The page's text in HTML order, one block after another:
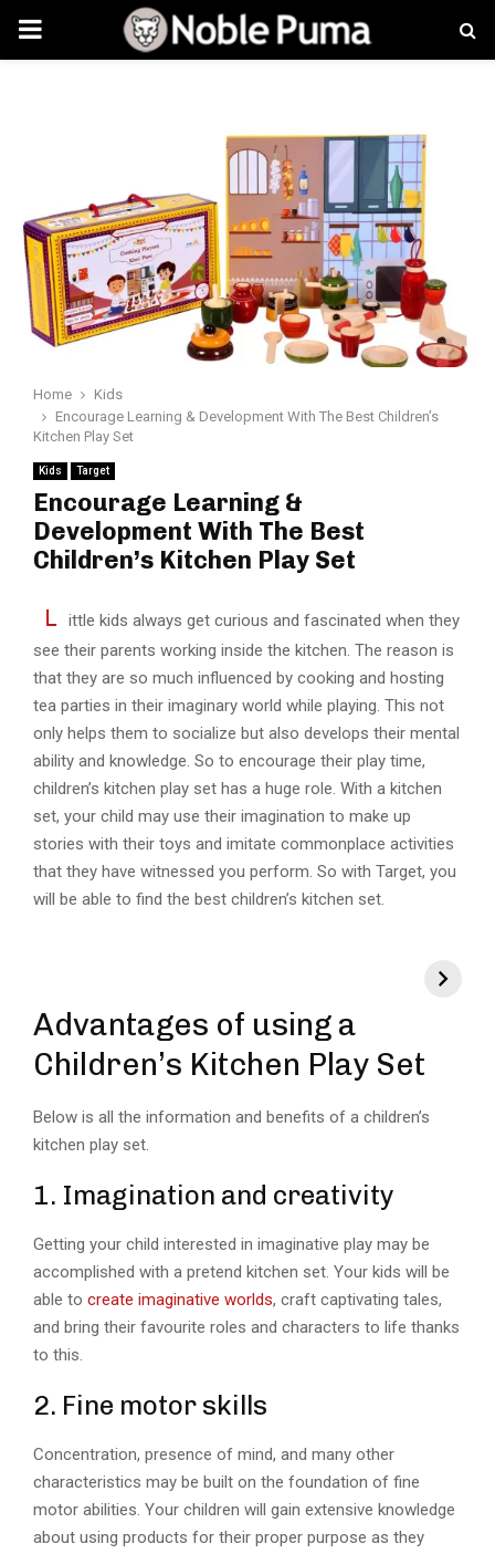
PRIMARY
Home
Kids
Encourage Learning & Development With The Best Children’s
Kitchen Play Set
Kids Target
Encourage Learning &
Development With The Best
Children’s Kitchen Play Set
L ittle kids always get curious and fascinated when they
see their parents working inside the kitchen. The reason is
that they are so much influenced by cooking and hosting
tea parties in their imaginary world while playing. This not
only helps them to socialize but also develops their mental
ability and knowledge. So to encourage their play time,
children’s kitchen play set has a huge role. With a kitchen
set, your child may use their imagination to make up
stories with their toys and imitate commonplace activities
that they have witnessed you perform. So with Target, you
will be able to find the best children’s kitchen set.
Advantages of using a
Children’s Kitchen Play Set
Below is all the information and benefits of a children’s
kitchen play set.
1. Imagination and creativity
Getting your child interested in imaginative play may be
accomplished with a pretend kitchen set. Your kids will be
able to create imaginative worlds, craft captivating tales,
and bring their favourite roles and characters to life thanks
to this.
2. Fine motor skills
Concentration, presence of mind, and many other
characteristics may be built on the foundation of fine
motor abilities. Your children will gain extensive knowledge
about using products for their proper purpose as they